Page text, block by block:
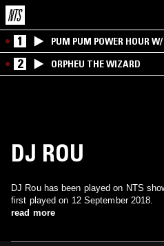
1 PUM PUM POWER HOUR
2 ORPHEU THE WIZARD
DJ ROU
DJ Rou has been played on NTS
first played on 12 September 2018.
read more